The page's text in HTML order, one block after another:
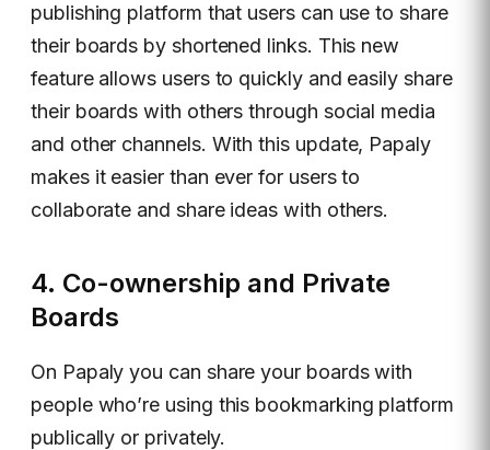
publishing platform that users can use to share
their boards by shortened links. This new
feature allows users to quickly and easily share
their boards with others through social media
and other channels. With this update, Papaly
makes it easier than ever for users to
collaborate and share ideas with others.
4. Co-ownership and Private
Boards
On Papaly you can share your boards with
people who’re using this bookmarking platform
publically or privately.